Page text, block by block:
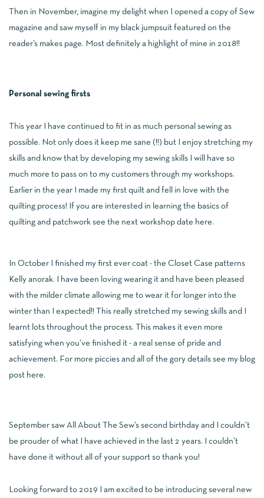
Then in November, imagine my delight when I opened a copy of Sew
magazine and saw myself in my black jumpsuit featured on the
reader’s makes page. Most definitely a highlight of mine in 2018!!
Personal sewing firsts
This year I have continued to fit in as much personal sewing as
possible. Not only does it keep me sane (!!) but I enjoy stretching my
skills and know that by developing my sewing skills I will have so
much more to pass on to my customers through my workshops.
Earlier in the year I made my first quilt and fell in love with the
quilting process! If you are interested in learning the basics of
quilting and patchwork see the next workshop date here.
In October I finished my first ever coat - the Closet Case patterns
Kelly anorak. I have been loving wearing it and have been pleased
with the milder climate allowing me to wear it for longer into the
winter than I expected!! This really stretched my sewing skills and I
learnt lots throughout the process. This makes it even more
satisfying when you’ve finished it - a real sense of pride and
achievement. For more piccies and all of the gory details see my blog
post here.
September saw All About The Sew’s second birthday and I couldn’t
be prouder of what I have achieved in the last 2 years. I couldn’t
have done it without all of your support so thank you!
Looking forward to 2019 I am excited to be introducing several new